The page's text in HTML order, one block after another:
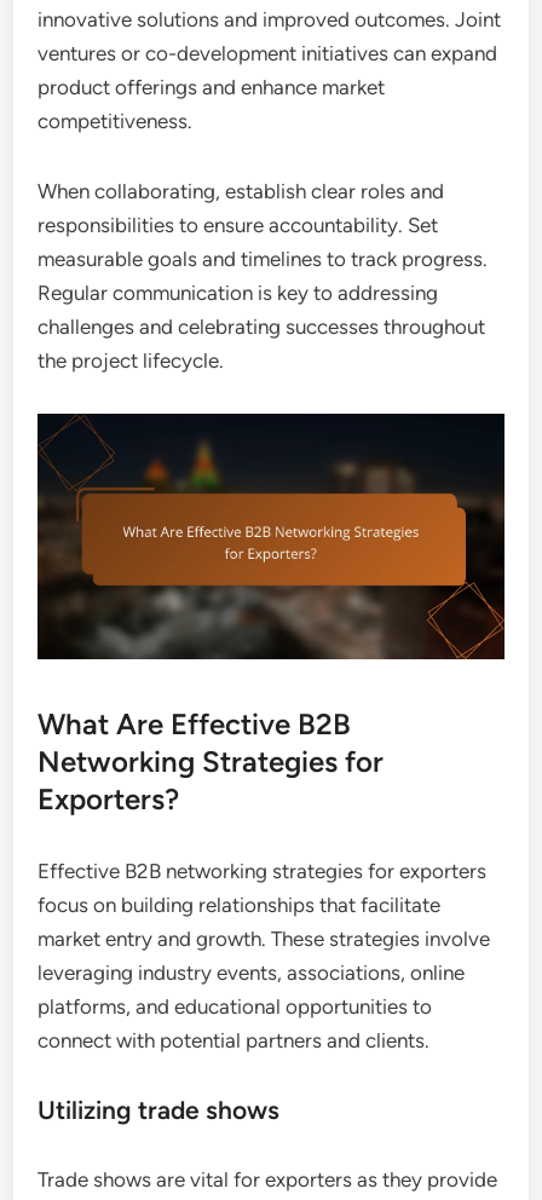
innovative solutions and improved outcomes. Joint
ventures or co-development initiatives can expand
product offerings and enhance market
competitiveness.
When collaborating, establish clear roles and
responsibilities to ensure accountability. Set
measurable goals and timelines to track progress.
Regular communication is key to addressing
challenges and celebrating successes throughout
the project lifecycle.
What Are Effective B2B
Networking Strategies for
Exporters?
Effective B2B networking strategies for exporters
focus on building relationships that facilitate
market entry and growth. These strategies involve
leveraging industry events, associations, online
platforms, and educational opportunities to
connect with potential partners and clients.
Utilizing trade shows
Trade shows are vital for exporters as they provide